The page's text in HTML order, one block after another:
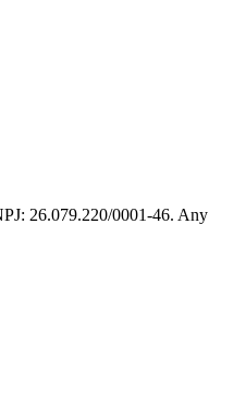
26.079.220/0001-46. Any